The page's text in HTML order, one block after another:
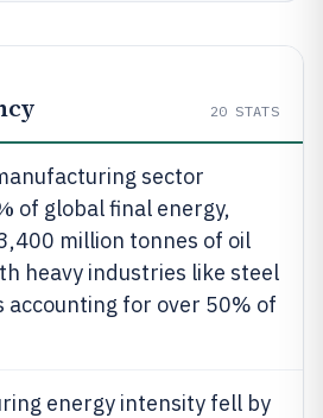
20 STATS
sector
of global final energy,
million tonnes of oil
heavy industries like steel
accounting for over 50% of
energy intensity fell by